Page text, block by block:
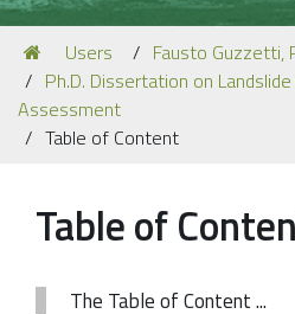
Navigation
Our
You
are
here:
Users
Fausto Guzzetti,
Ph.D. Dissertation on
Assessment
Table of Content
Table of
The Table of Content ...